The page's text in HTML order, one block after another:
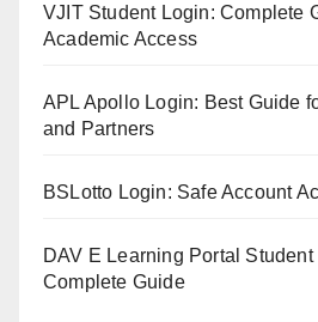
VJIT Student Login: Complete
Academic Access
APL Apollo Login: Best Guide
and Partners
BSLotto Login: Safe Account
DAV E Learning Portal Student
Complete Guide